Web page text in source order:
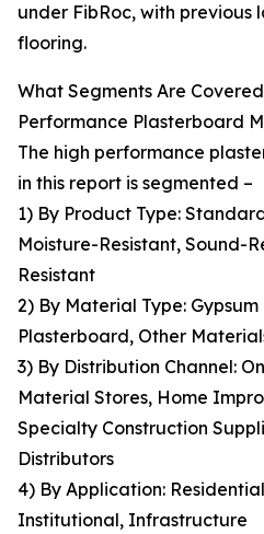
under FibRoc, with previous
flooring.
What Segments Are
Performance Plasterboard
The high performance
in this report is segmented –
1) By Product Type:
Moisture-Resistant, Sound-
Resistant
2) By Material Type:
Plasterboard, Other
3) By Distribution Channel:
Material Stores, Home
Specialty Construction
Distributors
4) By Application:
Institutional, Infrastructure